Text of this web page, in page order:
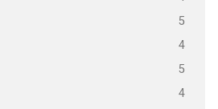
5
4
5
4